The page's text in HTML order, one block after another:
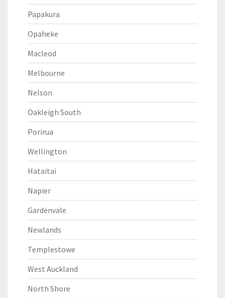
Papakura
Opaheke
Macleod
Melbourne
Nelson
Oakleigh South
Porirua
Wellington
Hataitai
Napier
Gardenvale
Newlands
Templestowe
West Auckland
North Shore